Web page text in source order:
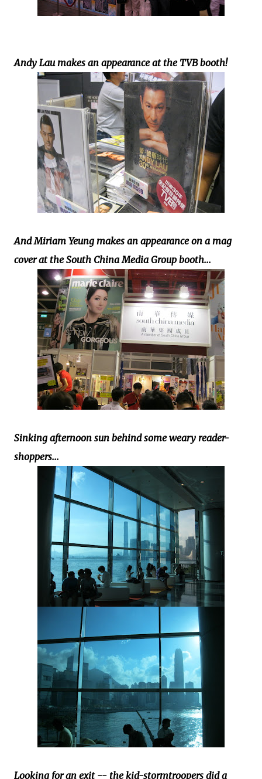
Andy Lau makes an appearance at the TVB booth!
And Miriam Yeung makes an appearance on a mag
cover at the South China Media Group booth...
Sinking afternoon sun behind some weary reader-
shoppers...
Looking for an exit -- the kid-stormtroopers did a